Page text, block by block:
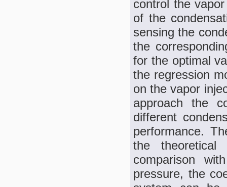
control the
of the
sensing the
the
for the optimal
the regression
on the vapor
approach the
different
performance.
the
comparison
pressure, the